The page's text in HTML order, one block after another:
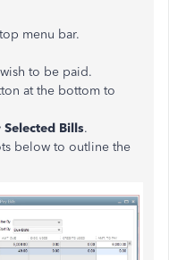
menu bar.
to be paid.
at the bottom to
Selected Bills.
below to outline the